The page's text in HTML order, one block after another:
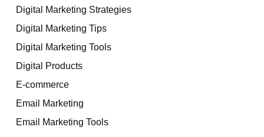
Digital Marketing Strategies
Digital Marketing Tips
Digital Marketing Tools
Digital Products
E-commerce
Email Marketing
Email Marketing Tools